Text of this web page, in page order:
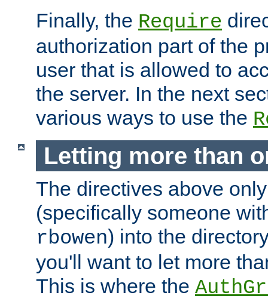
Finally, the Require
authorization part of the
user that is allowed to
the server. In the next
various ways to use the
Letting more than
The directives above
(specifically someone
rbowen) into the
you'll want to let more
This is where the